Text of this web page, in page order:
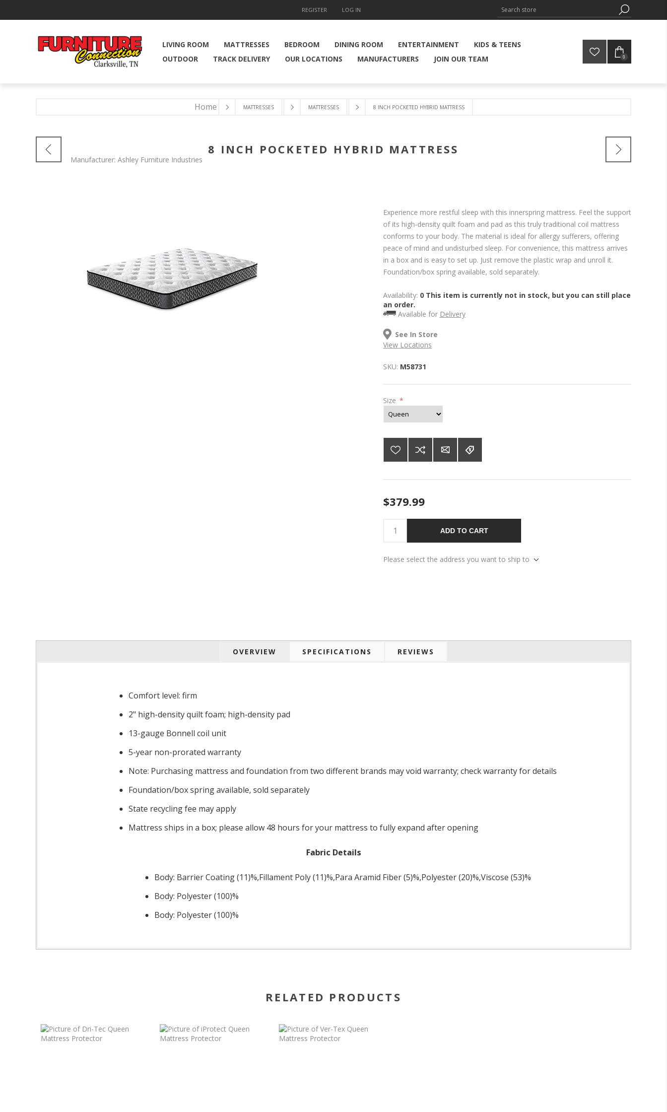
REGISTER LOG IN
LIVING ROOM MATTRESSES BEDROOM DINING ROOM ENTERTAINMENT
KIDS & TEENS
OUTDOOR
TRACK DELIVERY OUR LOCATIONS MANUFACTURERS JOIN OUR TEAM 0
Home MATTRESSES MATTRESSES 8 INCH POCKETED HYBRID MATTRESS
8 INCH POCKETED HYBRID MATTRESS
Manufacturer: Ashley Furniture Industries
Experience more restful sleep with this innerspring mattress. Feel the support
of its high-density quilt foam and pad as this truly traditional coil mattress
conforms to your body. The material is ideal for allergy sufferers, offering
peace of mind and undisturbed sleep. For convenience, this mattress arrives
in a box and is easy to set up. Just remove the plastic wrap and unroll it.
Foundation/box spring available, sold separately.
Availability: 0 This item is currently not in stock, but you can still place
an order.
Available for Delivery
See In Store
View Locations
SKU: M58731
Size *
$379.99
ADD TO CART
Please select the address you want to ship to
OVERVIEW SPECIFICATIONS REVIEWS
Comfort level: firm
2" high-density quilt foam; high-density pad
13-gauge Bonnell coil unit
5-year non-prorated warranty
Note: Purchasing mattress and foundation from two different brands may void warranty; check warranty for details
Foundation/box spring available, sold separately
State recycling fee may apply
Mattress ships in a box; please allow 48 hours for your mattress to fully expand after opening
Fabric Details
Body: Barrier Coating (11)%,Fillament Poly (11)%,Para Aramid Fiber (5)%,Polyester (20)%,Viscose (53)%
Body: Polyester (100)%
Body: Polyester (100)%
RELATED PRODUCTS